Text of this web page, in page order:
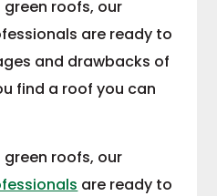
green roofs, our
are ready to
and drawbacks of
find a roof you can
green roofs, our
are ready to